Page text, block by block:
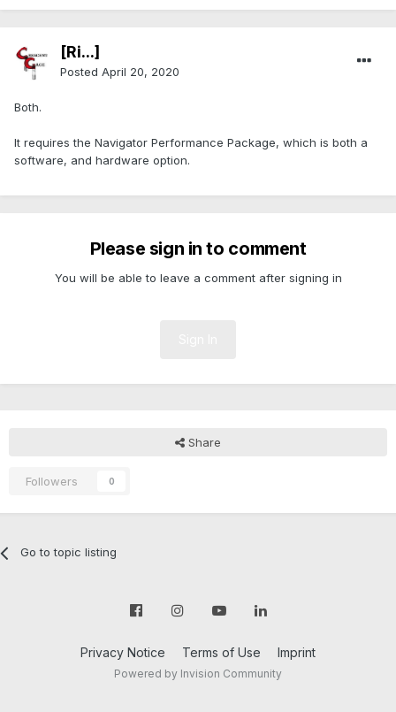
[Ri...]
Posted April 20, 2020
Both.
It requires the Navigator Performance Package, which is both a
software, and hardware option.
Please sign in to comment
You will be able to leave a comment after signing in
Share
Followers 0
Go to topic listing
Privacy Notice Terms of Use Imprint
Powered by Invision Community